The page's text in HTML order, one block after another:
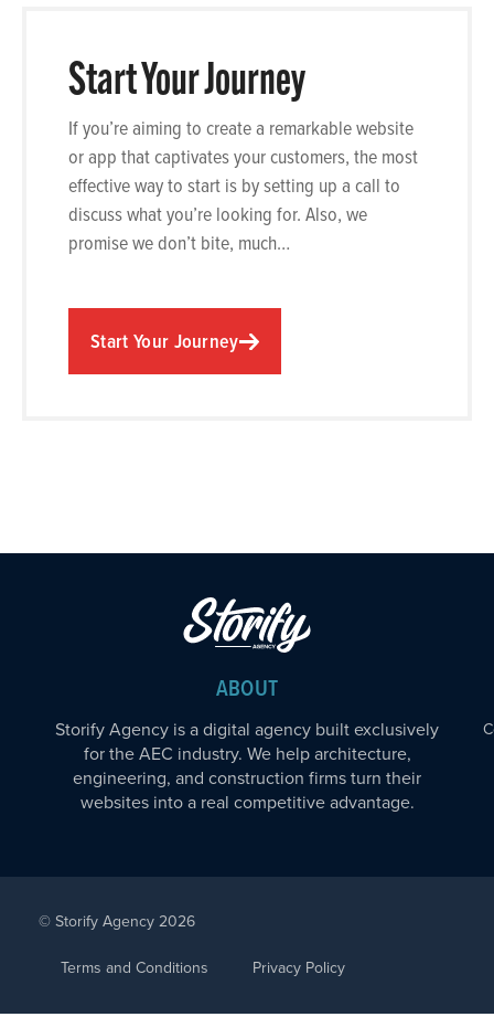
Start Your Journey
If you’re aiming to create a remarkable website
or app that captivates your customers, the most
effective way to start is by setting up a call to
discuss what you’re looking for. Also, we
promise we don’t bite, much…
Start Your Journey
ABOUT
Storify Agency is a digital agency built exclusively
for the AEC industry. We help architecture,
engineering, and construction firms turn their
websites into a real competitive advantage.
© Storify Agency 2026
Terms and Conditions
Privacy Policy